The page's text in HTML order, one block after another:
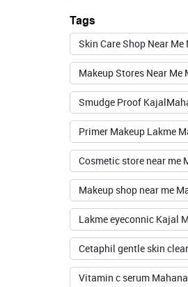
Tags
Skin Care Shop Near
Makeup Stores Near Me
Smudge Proof
Primer Makeup Lakme
Cosmetic store near me
Makeup shop near me
Lakme eyeconnic Kajal
Cetaphil gentle skin
Vitamin c serum